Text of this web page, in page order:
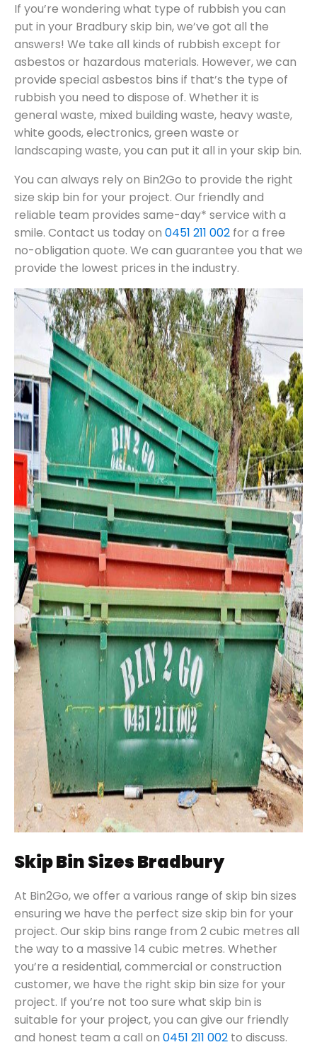
If you’re wondering what type of rubbish you can
put in your Bradbury skip bin, we’ve got all the
answers! We take all kinds of rubbish except for
asbestos or hazardous materials. However, we can
provide special asbestos bins if that’s the type of
rubbish you need to dispose of. Whether it is
general waste, mixed building waste, heavy waste,
white goods, electronics, green waste or
landscaping waste, you can put it all in your skip bin.
You can always rely on Bin2Go to provide the right
size skip bin for your project. Our friendly and
reliable team provides same-day* service with a
smile. Contact us today on 0451 211 002 for a free
no-obligation quote. We can guarantee you that we
provide the lowest prices in the industry.
Skip Bin Sizes Bradbury
At Bin2Go, we offer a various range of skip bin sizes
ensuring we have the perfect size skip bin for your
project. Our skip bins range from 2 cubic metres all
the way to a massive 14 cubic metres. Whether
you’re a residential, commercial or construction
customer, we have the right skip bin size for your
project. If you’re not too sure what skip bin is
suitable for your project, you can give our friendly
and honest team a call on 0451 211 002 to discuss.